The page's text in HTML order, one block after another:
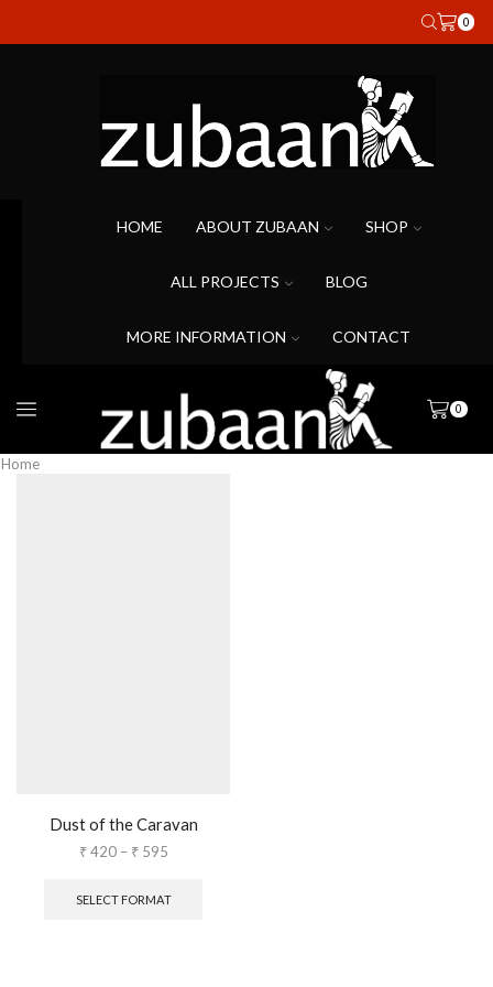
0
HOME ABOUT ZUBAAN SHOP
ALL PROJECTS BLOG
MORE INFORMATION CONTACT
0
Home
Dust of the Caravan
₹420 – ₹595
SELECT FORMAT